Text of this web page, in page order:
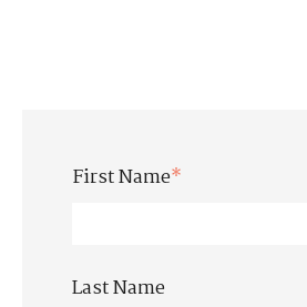
First Name*
Last Name